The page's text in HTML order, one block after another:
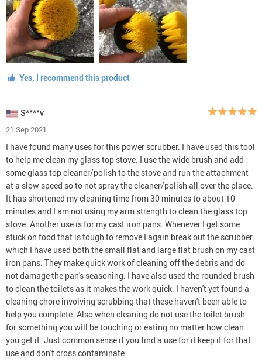
Yes, I recommend this product
S****v
21 Sep 2021
I have found many uses for this power scrubber. I have used this tool
to help me clean my glass top stove. I use the wide brush and add
some glass top cleaner/polish to the stove and run the attachment
at a slow speed so to not spray the cleaner/polish all over the place.
It has shortened my cleaning time from 30 minutes to about 10
minutes and I am not using my arm strength to clean the glass top
stove. Another use is for my cast iron pans. Whenever I get some
stuck on food that is tough to remove I again break out the scrubber
which I have used both the small flat and large flat brush on my cast
iron pans. They make quick work of cleaning off the debris and do
not damage the pan's seasoning. I have also used the rounded brush
to clean the toilets as it makes the work quick. I haven't yet found a
cleaning chore involving scrubbing that these haven't been able to
help you complete. Also when cleaning do not use the toilet brush
for something you will be touching or eating no matter how clean
you get it. Just common sense if you find a use for it keep it for that
use and don't cross contaminate.